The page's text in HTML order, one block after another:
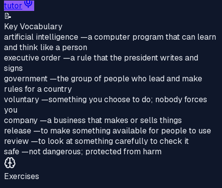
tutor
📝
Key Vocabulary
artificial intelligence —a computer program that can learn
and think like a person
executive order —a rule that the president writes and
signs
government —the group of people who lead and make
rules for a country
voluntary —something you choose to do; nobody forces
you
company —a business that makes or sells things
release —to make something available for people to use
review —to look at something carefully to check it
safe —not dangerous; protected from harm
Exercises